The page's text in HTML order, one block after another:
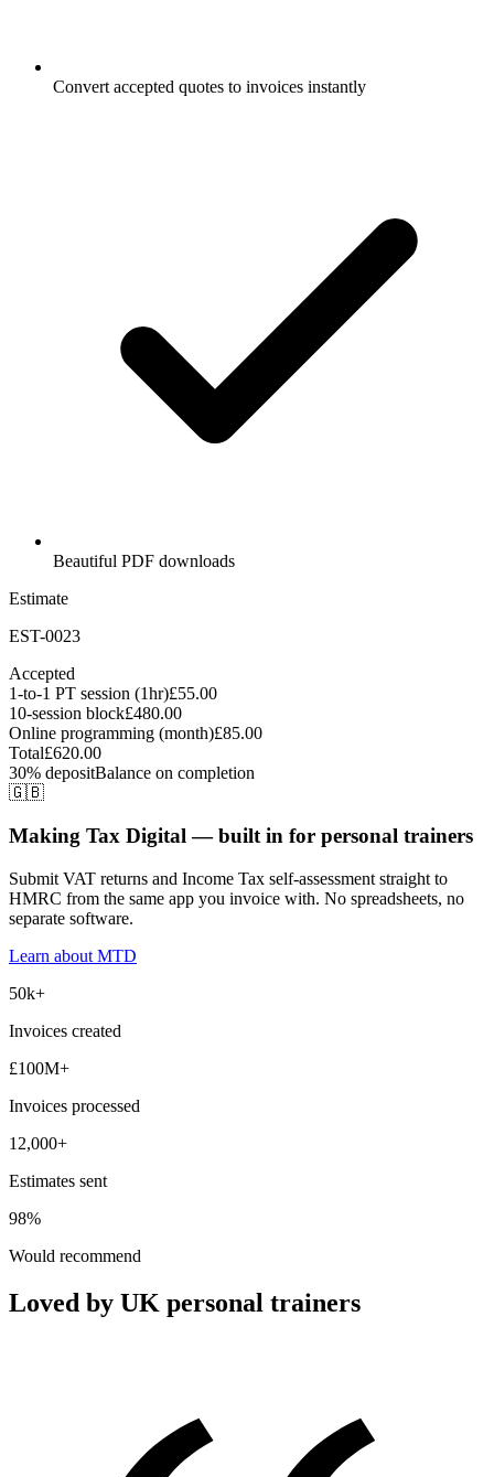
Convert accepted quotes to invoices instantly
Beautiful PDF downloads
Estimate
EST-0023
Accepted
1-to-1 PT session (1hr)£55.00
10-session block£480.00
Online programming (month)£85.00
Total£620.00
30% depositBalance on completion
🇬🇧
Making Tax Digital — built in for personal trainers
Submit VAT returns and Income Tax self-assessment straight to
HMRC from the same app you invoice with. No spreadsheets, no
separate software.
Learn about MTD
50k+
Invoices created
£100M+
Invoices processed
12,000+
Estimates sent
98%
Would recommend
Loved by UK personal trainers